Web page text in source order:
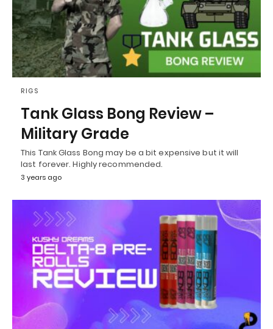
RIGS
Tank Glass Bong Review –
Military Grade
This Tank Glass Bong may be a bit expensive but it will
last forever. Highly recommended.
3 years ago